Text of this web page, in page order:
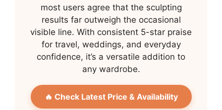
most users agree that the sculpting
results far outweigh the occasional
visible line. With consistent 5-star praise
for travel, weddings, and everyday
confidence, it’s a versatile addition to
any wardrobe.
🔥 Check Latest Price & Availability